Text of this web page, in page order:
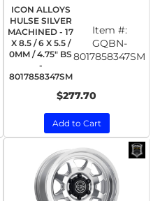
ICON ALLOYS
HULSE SILVER
MACHINED - 17
X 8.5 / 6 X 5.5 /
0MM / 4.75" BS
-
8017858347SM
Item #:
GQBN-
8017858347SM
$277.70
Add to Cart